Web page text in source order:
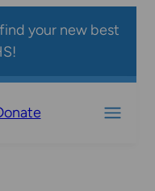
your new best